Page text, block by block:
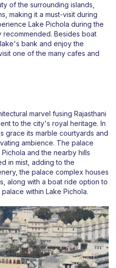
of the surrounding islands,
making it a must-visit during
Lake Pichola during the
recommended. Besides boat
bank and enjoy the
one of the many cafes and
marvel fusing Rajasthani
to the city's royal heritage. In
grace its marble courtyards and
ambience. The palace
and the nearby hills
in mist, adding to the
the palace complex houses
along with a boat ride option to
within Lake Pichola.